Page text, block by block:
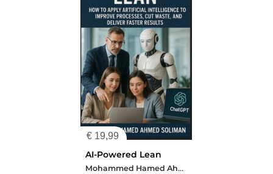
€ 19,99
AI-Powered Lean
Mohammed Hamed Ahmed Soliman